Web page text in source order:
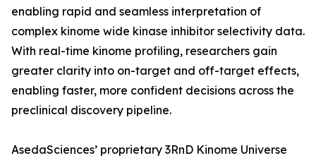
enabling rapid and seamless interpretation of
complex kinome wide kinase inhibitor selectivity data.
With real-time kinome profiling, researchers gain
greater clarity into on-target and off-target effects,
enabling faster, more confident decisions across the
preclinical discovery pipeline.
AsedaSciences’ proprietary 3RnD Kinome Universe